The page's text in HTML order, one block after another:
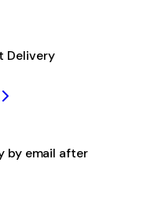
Delivery
by email after